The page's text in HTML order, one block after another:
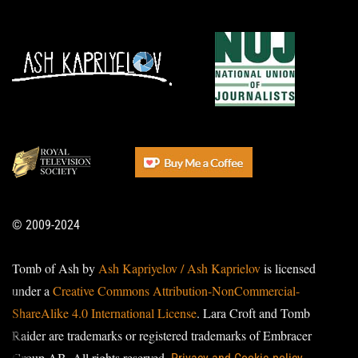
© 2009-2024
Tomb of Ash byAsh Kapriyelov / Ash Kaprielovis licensed
under aCreative Commons Attribution-NonCommercial-
ShareAlike 4.0 International License. Lara Croft and Tomb
Raider are trademarks or registered trademarks of Embracer